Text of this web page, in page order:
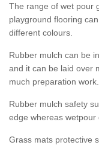
The range of wet pour
playground flooring
different colours.
Rubber mulch can be
and it can be laid over
much preparation work.
Rubber mulch safety
edge whereas wetpour
Grass mats protective